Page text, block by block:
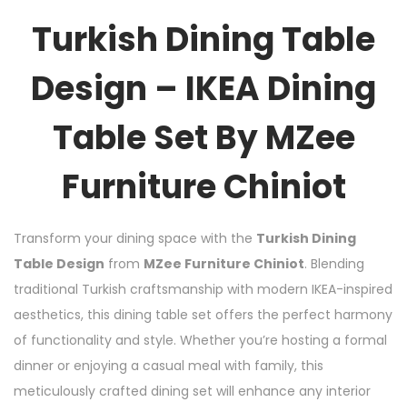
Turkish Dining Table
Design – IKEA Dining
Table Set By MZee
Furniture Chiniot
Transform your dining space with the Turkish Dining
Table Design from MZee Furniture Chiniot. Blending
traditional Turkish craftsmanship with modern IKEA-inspired
aesthetics, this dining table set offers the perfect harmony
of functionality and style. Whether you’re hosting a formal
dinner or enjoying a casual meal with family, this
meticulously crafted dining set will enhance any interior